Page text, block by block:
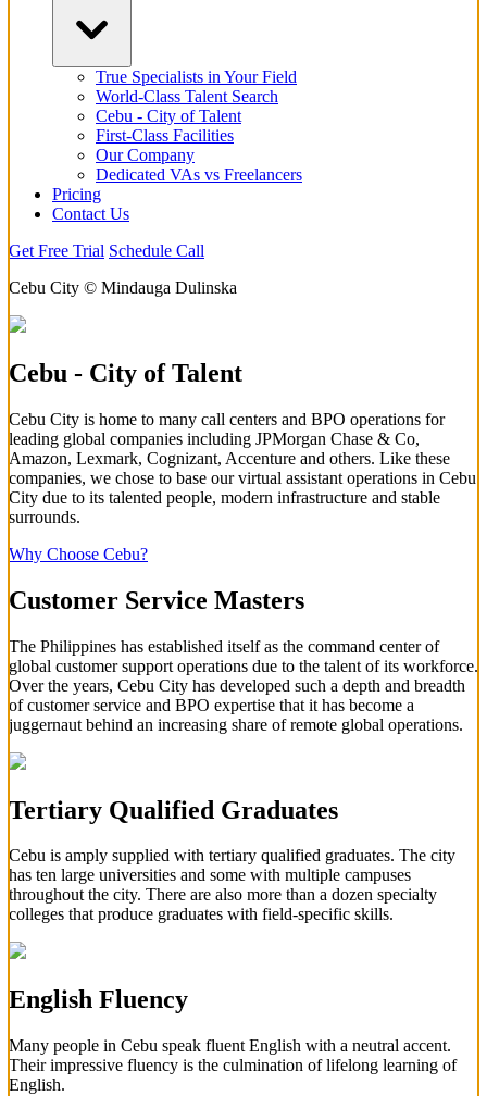
True Specialists in Your Field
World-Class Talent Search
Cebu - City of Talent
First-Class Facilities
Our Company
Dedicated VAs vs Freelancers
Pricing
Contact Us
Get Free Trial Schedule Call
Cebu City © Mindauga Dulinska
Cebu - City of Talent
Cebu City is home to many call centers and BPO operations for
leading global companies including JPMorgan Chase & Co,
Amazon, Lexmark, Cognizant, Accenture and others. Like these
companies, we chose to base our virtual assistant operations in Cebu
City due to its talented people, modern infrastructure and stable
surrounds.
Why Choose Cebu?
Customer Service Masters
The Philippines has established itself as the command center of
global customer support operations due to the talent of its workforce.
Over the years, Cebu City has developed such a depth and breadth
of customer service and BPO expertise that it has become a
juggernaut behind an increasing share of remote global operations.
Tertiary Qualified Graduates
Cebu is amply supplied with tertiary qualified graduates. The city
has ten large universities and some with multiple campuses
throughout the city. There are also more than a dozen specialty
colleges that produce graduates with field-specific skills.
English Fluency
Many people in Cebu speak fluent English with a neutral accent.
Their impressive fluency is the culmination of lifelong learning of
English.